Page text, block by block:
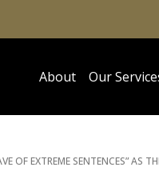
About Our
OF EXTREME SENTENCES” AS